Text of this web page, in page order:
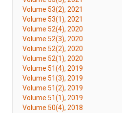
Volume 53(2), 2021
Volume 53(1), 2021
Volume 52(4), 2020
Volume 52(3), 2020
Volume 52(2), 2020
Volume 52(1), 2020
Volume 51(4), 2019
Volume 51(3), 2019
Volume 51(2), 2019
Volume 51(1), 2019
Volume 50(4), 2018